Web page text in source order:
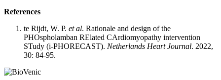
References
te Rijdt, W. P. et al. Rationale and design of the
PHOspholamban RElated CArdiomyopathy intervention
STudy (i-PHORECAST). Netherlands Heart Journal. 2022,
30: 84-95.